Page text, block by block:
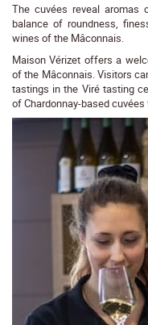
The cuvées reveal
balance of roundness,
wines of the Mâconnais.
Maison Vérizet offers a
of the Mâconnais. Visitors
tastings in the Viré tasting
of Chardonnay-based